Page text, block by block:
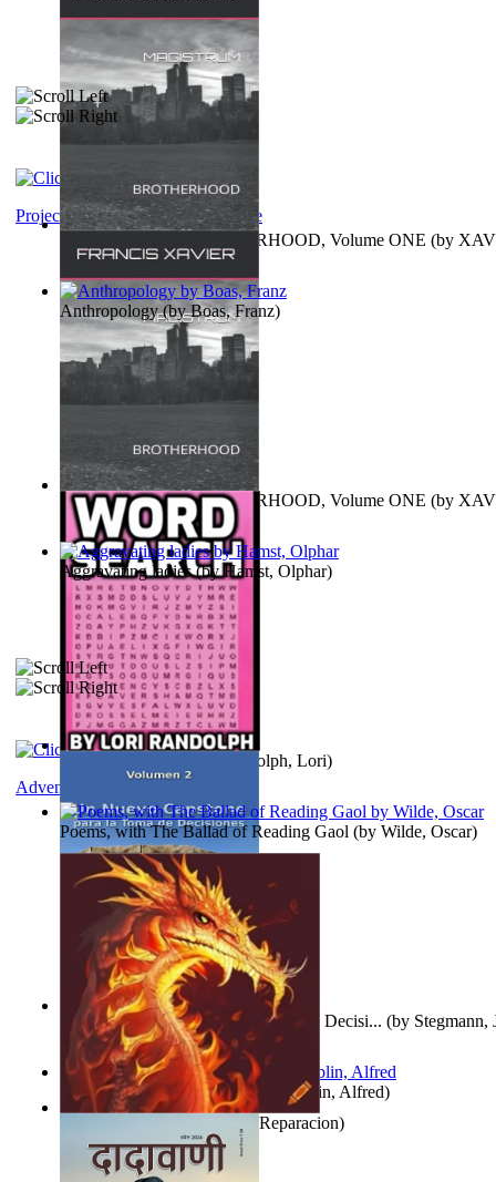
MAGISTRUM : BROTHERHOOD, Volume ONE (by
FRANCIS)
MAGISTRUM : BROTHERHOOD, Volume ONE (by
FRANCIS )
Randolph, Lori)
Un Nuevo Capstone para la Toma de Decisi... (by Stegmann,
Ph.D.)
Project Gutenberg Literary Archive
Anthropology(byBoas, Franz)
Aggravating ladies(byHamst, Olphar)
Poems, with The Ballad of Reading Gaol (by Wilde, Oscar)
Berge Meere und Giganten(by Döblin, Alfred)
Adventure
Estufa, Reparacion)